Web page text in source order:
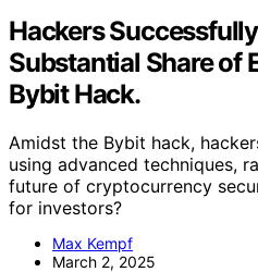
Hackers
Substantial Share of
Bybit Hack.
Amidst the Bybit hack,
using advanced techniques,
future of cryptocurrency
for investors?
Max Kempf
March 2, 2025